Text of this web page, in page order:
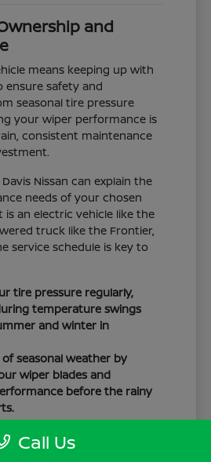
and
means keeping up with
ensure safety and
seasonal tire pressure
your wiper performance is
consistent maintenance
Nissan can explain the
needs of your chosen
is an electric vehicle like the
truck like the Frontier,
service schedule is key to
tire pressure regularly,
temperature swings
and winter in
seasonal weather by
wiper blades and
before the rainy
clean to protect the
whether you have
Call Us